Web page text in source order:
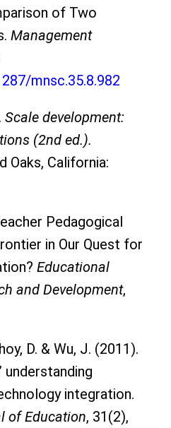
of Two
Management
mnsc.35.8.982
Scale development:
(2nd ed.).
Oaks, California:
Pedagogical
in Our Quest for
Educational
and Development,
D. & Wu, J. (2011).
understanding
integration.
of Education, 31(2),